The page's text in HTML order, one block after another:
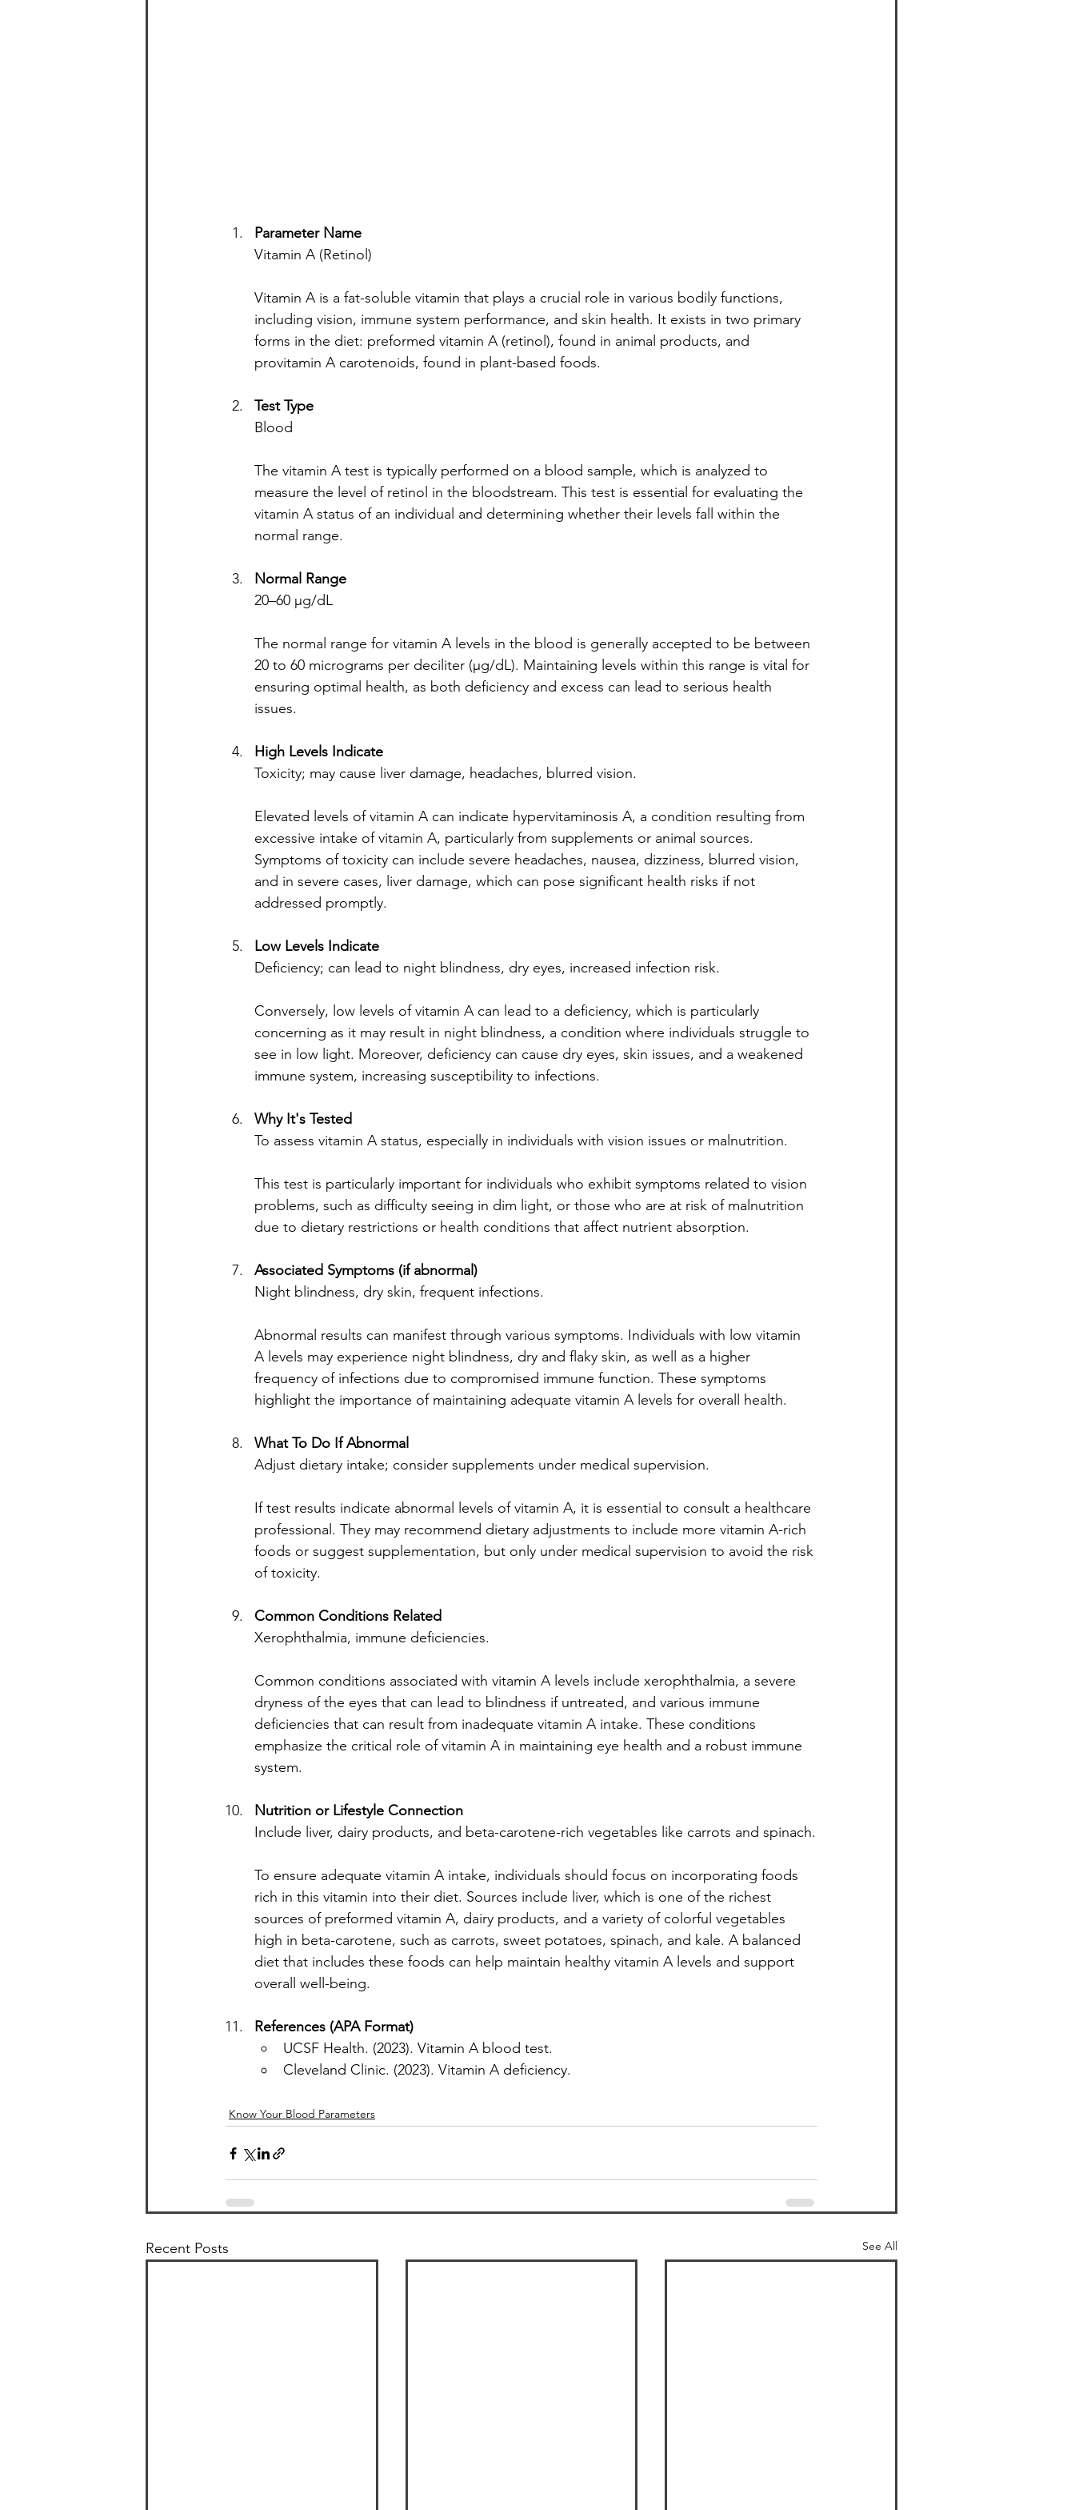
Parameter Name
Vitamin A (Retinol)
Vitamin A is a fat-soluble vitamin that plays a crucial role in various bodily functions,
including vision, immune system performance, and skin health. It exists in two primary
forms in the diet: preformed vitamin A (retinol), found in animal products, and
provitamin A carotenoids, found in plant-based foods.
Test Type
Blood
The vitamin A test is typically performed on a blood sample, which is analyzed to
measure the level of retinol in the bloodstream. This test is essential for evaluating the
vitamin A status of an individual and determining whether their levels fall within the
normal range.
Normal Range
20–60 µg/dL
The normal range for vitamin A levels in the blood is generally accepted to be between
20 to 60 micrograms per deciliter (µg/dL). Maintaining levels within this range is vital for
ensuring optimal health, as both deficiency and excess can lead to serious health
issues.
High Levels Indicate
Toxicity; may cause liver damage, headaches, blurred vision.
Elevated levels of vitamin A can indicate hypervitaminosis A, a condition resulting from
excessive intake of vitamin A, particularly from supplements or animal sources.
Symptoms of toxicity can include severe headaches, nausea, dizziness, blurred vision,
and in severe cases, liver damage, which can pose significant health risks if not
addressed promptly.
Low Levels Indicate
Deficiency; can lead to night blindness, dry eyes, increased infection risk.
Conversely, low levels of vitamin A can lead to a deficiency, which is particularly
concerning as it may result in night blindness, a condition where individuals struggle to
see in low light. Moreover, deficiency can cause dry eyes, skin issues, and a weakened
immune system, increasing susceptibility to infections.
Why It's Tested
To assess vitamin A status, especially in individuals with vision issues or malnutrition.
This test is particularly important for individuals who exhibit symptoms related to vision
problems, such as difficulty seeing in dim light, or those who are at risk of malnutrition
due to dietary restrictions or health conditions that affect nutrient absorption.
Associated Symptoms (if abnormal)
Night blindness, dry skin, frequent infections.
Abnormal results can manifest through various symptoms. Individuals with low vitamin
A levels may experience night blindness, dry and flaky skin, as well as a higher
frequency of infections due to compromised immune function. These symptoms
highlight the importance of maintaining adequate vitamin A levels for overall health.
What To Do If Abnormal
Adjust dietary intake; consider supplements under medical supervision.
If test results indicate abnormal levels of vitamin A, it is essential to consult a healthcare
professional. They may recommend dietary adjustments to include more vitamin A-rich
foods or suggest supplementation, but only under medical supervision to avoid the risk
of toxicity.
Common Conditions Related
Xerophthalmia, immune deficiencies.
Common conditions associated with vitamin A levels include xerophthalmia, a severe
dryness of the eyes that can lead to blindness if untreated, and various immune
deficiencies that can result from inadequate vitamin A intake. These conditions
emphasize the critical role of vitamin A in maintaining eye health and a robust immune
system.
Nutrition or Lifestyle Connection
Include liver, dairy products, and beta-carotene-rich vegetables like carrots and spinach.
To ensure adequate vitamin A intake, individuals should focus on incorporating foods
rich in this vitamin into their diet. Sources include liver, which is one of the richest
sources of preformed vitamin A, dairy products, and a variety of colorful vegetables
high in beta-carotene, such as carrots, sweet potatoes, spinach, and kale. A balanced
diet that includes these foods can help maintain healthy vitamin A levels and support
overall well-being.
References (APA Format)
UCSF Health. (2023). Vitamin A blood test.
Cleveland Clinic. (2023). Vitamin A deficiency.
Know Your Blood Parameters
Recent Posts See All